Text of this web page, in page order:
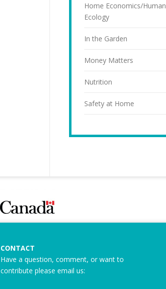
Home Economics/Human
Ecology
In the Garden
Money Matters
Nutrition
Safety at Home
CONTACT
Have a question, comment, or want to
contribute please email us: